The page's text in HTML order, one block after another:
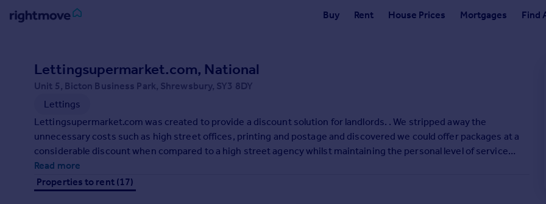
Buy Rent House Prices Mortgages Find
Property for sale
New homes for sale
Property valuation
Investors
Mortgages
Lettingsupermarket.com, National
Unit 5, Bicton Business Park, Shrewsbury, SY3 8DY
Lettings
Lettingsupermarket.com was created to provide a discount solution for landlords. . We stripped away the
unnecessary costs such as high street offices, printing and postage and discovered we could offer packages at a
considerable discount when compared to a high street agency whilst maintaining the personal level of service
which many online agents are unable to offer.
Read more
Properties to rent (17)